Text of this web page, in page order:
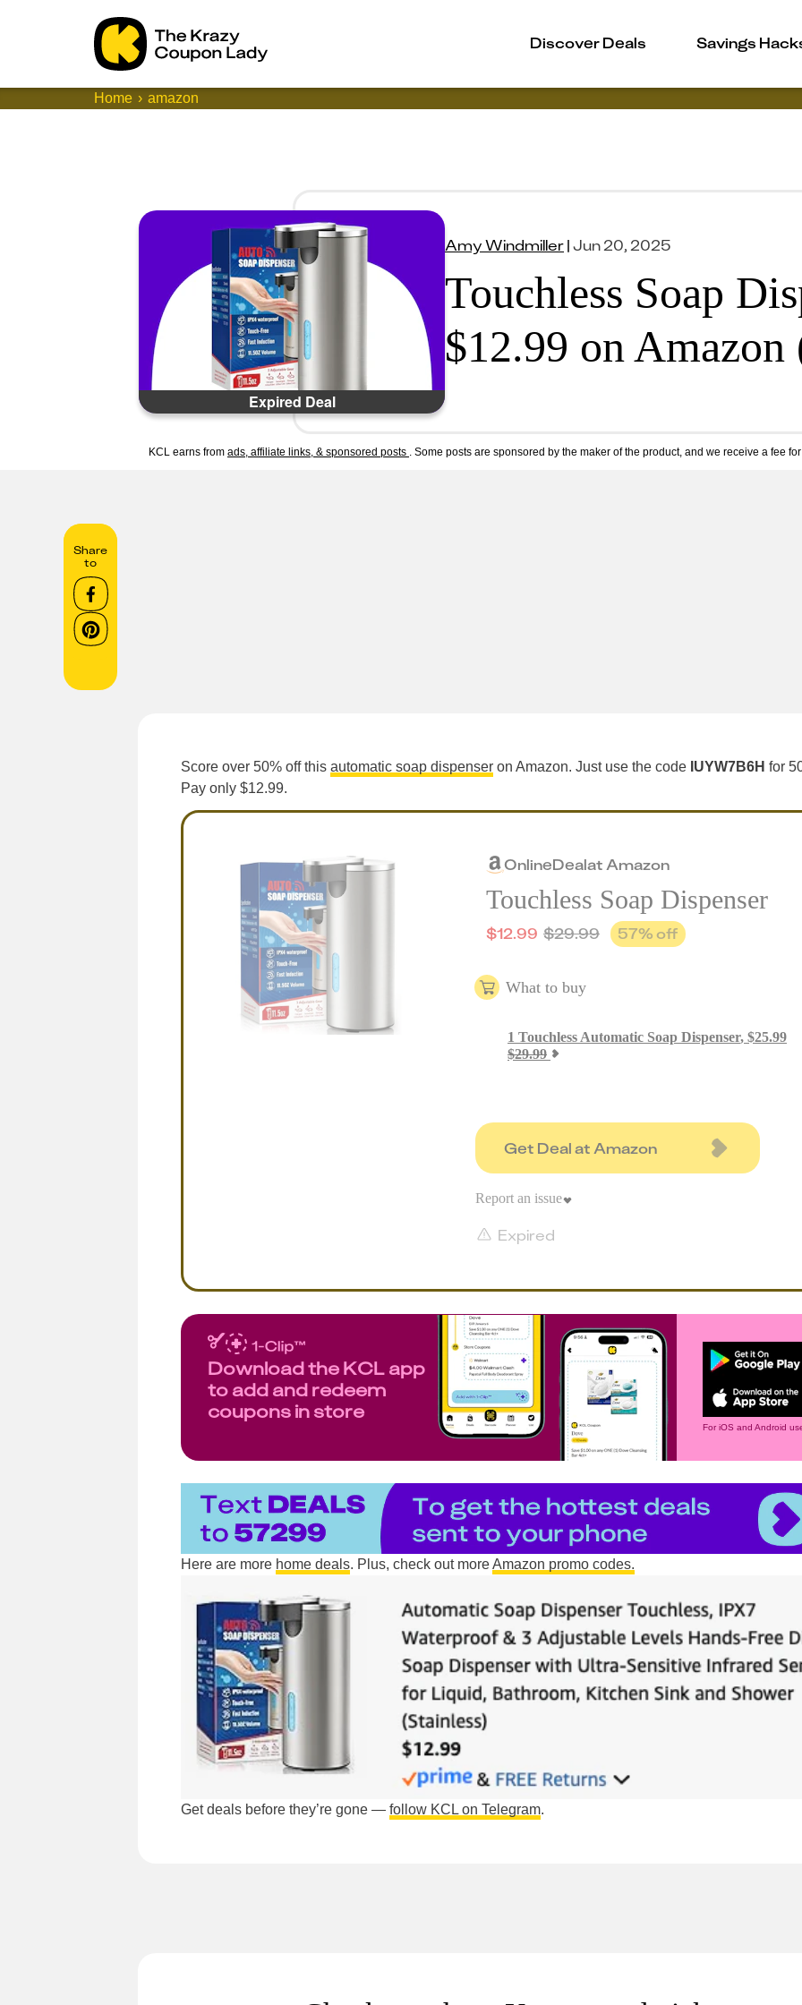
Discover Deals Savings
Home amazon
Expired Deal
Amy Windmiller|Jun 20, 2025
Touchless Soap
$12.99 on Amazon
KCL earns from ads, affiliate links, & sponsored posts . Some posts are sponsored by the maker of the product, and we receive a fee
Share
to
Score over 50% off this automatic soap dispenser on Amazon. Just use the code IUYW7B6H for
Pay only $12.99.
OnlineDealat Amazon
Touchless Soap Dispenser
$12.99 $29.99 57% off
What to buy
1 Touchless Automatic Soap Dispenser, $25.99
$29.99
Get Deal at Amazon
Expired
Report an issue
Download the KCL app
to add and redeem
coupons in store
For iOS and Android
Here are more home deals. Plus, check out moreAmazon promo codes.
Get deals before they’re gone — follow KCL on Telegram.